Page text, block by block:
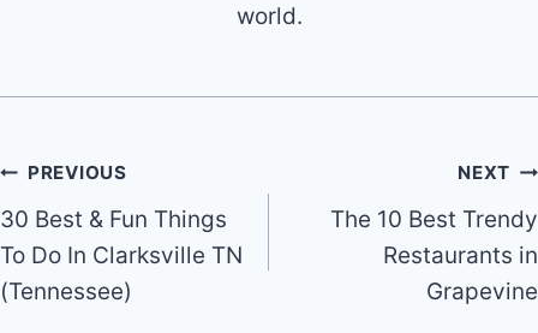
world.
Post
navigation
PREVIOUS
30 Best & Fun Things
To Do In Clarksville TN
(Tennessee)
NEXT
The 10 Best Trendy
Restaurants in
Grapevine